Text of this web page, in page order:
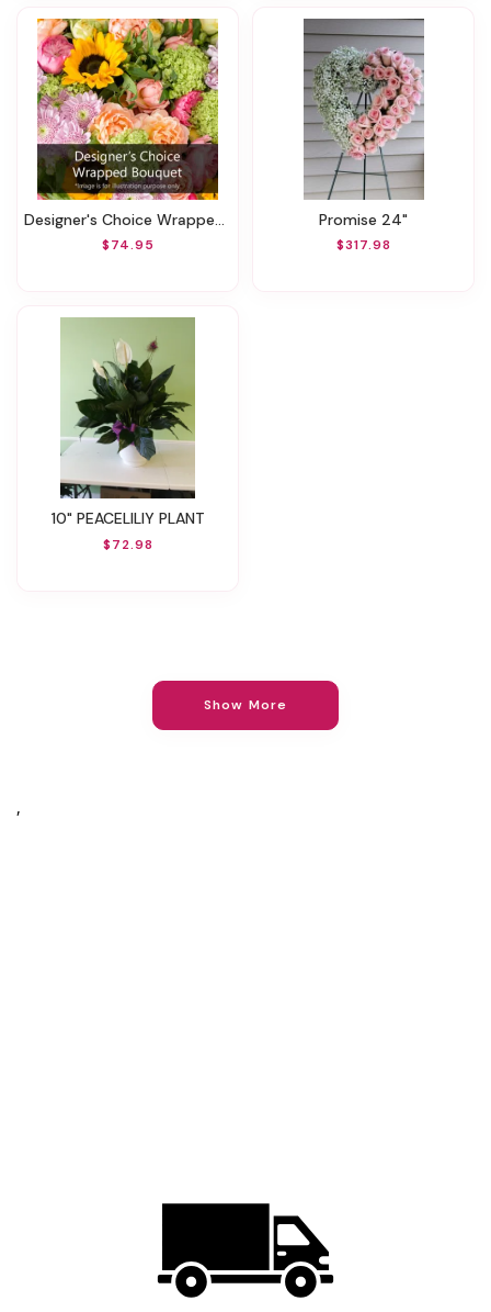
Designer's Choice Wrapped Bouquet
$74.95
Promise 24"
$317.98
10" PEACELILIY PLANT
$72.98
Show More
,